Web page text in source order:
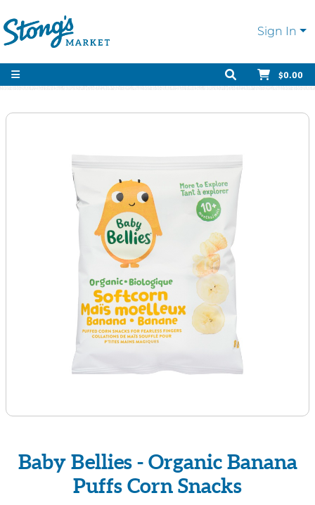
Sign In
$0.00
Baby Bellies - Organic Banana
Puffs Corn Snacks